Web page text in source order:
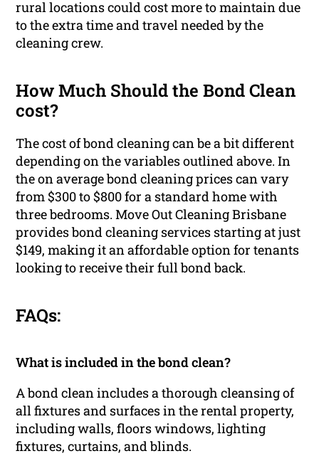
rural locations could cost more to maintain due
to the extra time and travel needed by the
cleaning crew.
How Much Should the Bond Clean
cost?
The cost of bond cleaning can be a bit different
depending on the variables outlined above. In
the on average bond cleaning prices can vary
from $300 to $800 for a standard home with
three bedrooms. Move Out Cleaning Brisbane
provides bond cleaning services starting at just
$149, making it an affordable option for tenants
looking to receive their full bond back.
FAQs:
What is included in the bond clean?
A bond clean includes a thorough cleansing of
all fixtures and surfaces in the rental property,
including walls, floors windows, lighting
fixtures, curtains, and blinds.